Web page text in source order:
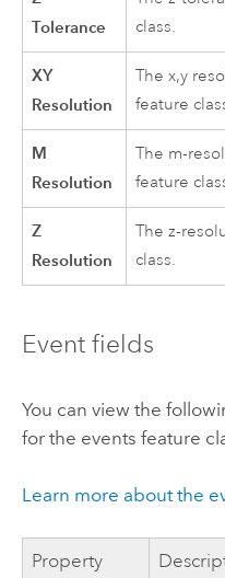
Tolerance
class.
XY
Resolution
The x,y
feature
M
Resolution
The m-
feature
Z
Resolution
The z-
class.
Event fields
You can view the
for the events feature
Learn more about the
Property